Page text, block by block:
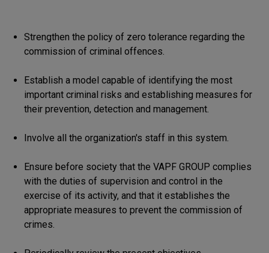
Strengthen the policy of zero tolerance regarding the
commission of criminal offences.
Establish a model capable of identifying the most
important criminal risks and establishing measures for
their prevention, detection and management.
Involve all the organization's staff in this system.
Ensure before society that the VAPF GROUP complies
with the duties of supervision and control in the
exercise of its activity, and that it establishes the
appropriate measures to prevent the commission of
crimes.